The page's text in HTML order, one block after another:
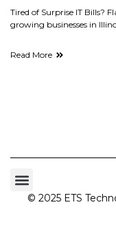
Tired of Surprise IT Bills?
growing businesses in
Read More
© 2025 ETS